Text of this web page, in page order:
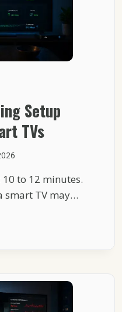
Setup
TVs
to 12 minutes.
smart TV may…